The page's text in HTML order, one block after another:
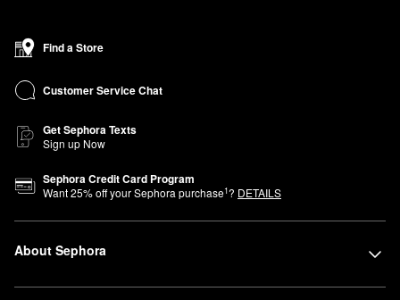
Find a Store
Customer Service Chat
Get Sephora Texts
Sign up Now
Sephora Credit Card Program
Want25% off your Sephora purchase1? DETAILS
About Sephora